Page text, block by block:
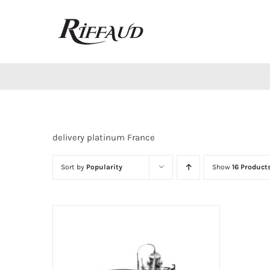
delivery platinum France
Sort by Popularity Show 16